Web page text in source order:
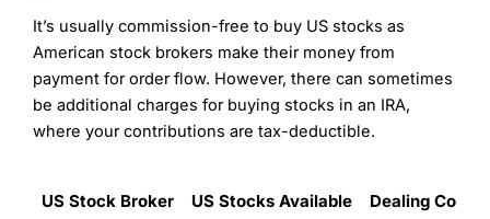
It’s usually commission-free to buy US stocks as
American stock brokers make their money from
payment for order flow. However, there can sometimes
be additional charges for buying stocks in an IRA,
where your contributions are tax-deductible.
US Stock Broker US Stocks Available
Dealing